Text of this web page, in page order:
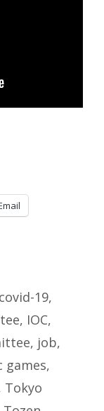
covid-19,
, IOC,
, job,
games,
Tokyo